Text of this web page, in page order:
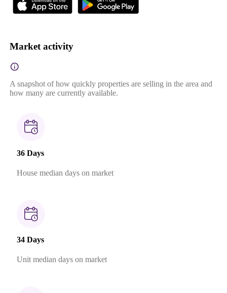
Market activity
A snapshot of how quickly properties are selling in the area and
how many are currently available.
36 Days
House median days on market
34 Days
Unit median days on market